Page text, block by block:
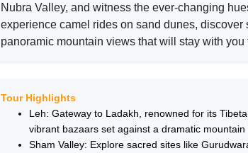
Nubra Valley, and witness the ever-changing
experience camel rides on sand dunes,
panoramic mountain views that will stay with you
Tour Highlights
Leh: Gateway to Ladakh, renowned for its
vibrant bazaars set against a dramatic mountain
Sham Valley: Explore sacred sites like